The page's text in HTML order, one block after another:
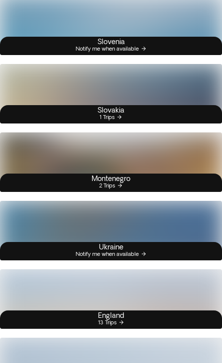
Slovenia
Notify me when available
Slovakia
1 Trips
Montenegro
2 Trips
Ukraine
Notify me when available
England
13 Trips